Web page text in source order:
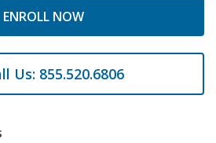
ENROLL NOW
Us: 855.520.6806